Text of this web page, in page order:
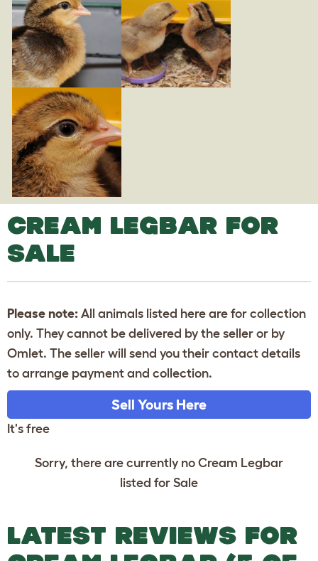
CREAM LEGBAR FOR
SALE
Please note: All animals listed here are for collection
only. They cannot be delivered by the seller or by
Omlet. The seller will send you their contact details
to arrange payment and collection.
Sell Yours Here
It's free
Sorry, there are currently no Cream Legbar
listed for Sale
LATEST REVIEWS FOR